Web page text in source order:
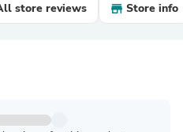
store reviews Store info